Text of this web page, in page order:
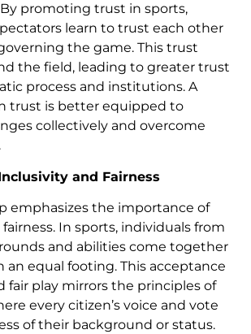
promoting trust in sports,
learn to trust each other
the game. This trust
the field, leading to greater trust
process and institutions. A
trust is better equipped to
collectively and overcome
and Fairness
emphasizes the importance of
In sports, individuals from
and abilities come together
an equal footing. This acceptance
fair play mirrors the principles of
every citizen’s voice and vote
of their background or status.